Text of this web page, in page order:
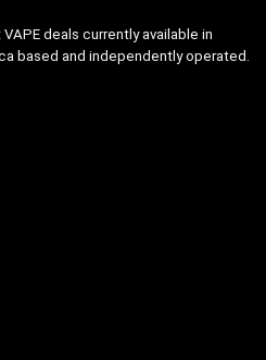
deals currently available in
based and independently operated.